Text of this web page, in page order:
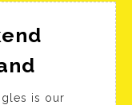
is our